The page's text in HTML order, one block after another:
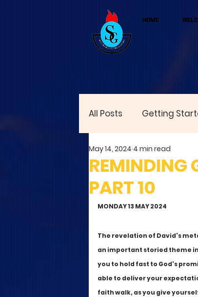
HOME
All Posts Getting
REMINDING
PART 10
May 14, 2024 4 min read
MONDAY 13 MAY 2024
The revelation of David's
an important storied theme
you to hold fast to God's
able to deliver your
faith walk, as you give